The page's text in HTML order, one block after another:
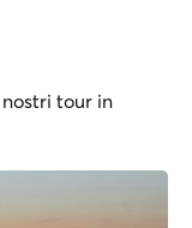
tour in